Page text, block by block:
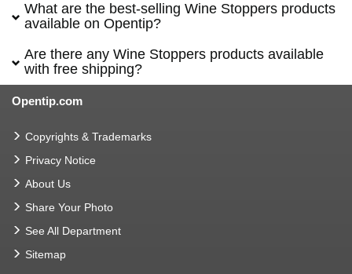
What are the best-selling Wine Stoppers products
available on Opentip?
Are there any Wine Stoppers products available
with free shipping?
Opentip.com
Copyrights & Trademarks
Privacy Notice
About Us
Share Your Photo
See All Department
Sitemap